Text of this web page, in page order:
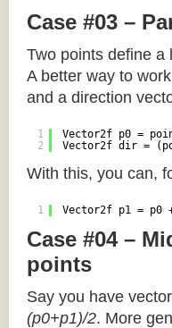
Case #03 –
Two points define a
A better way to
and a direction
1
2
Vector2f p0 =
Vector2f dir =
With this, you can,
1 Vector2f p1 =
Case #04 –
points
Say you have
(p0+p1)/2. More